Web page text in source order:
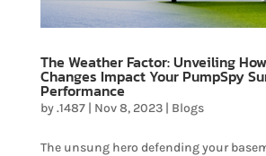
The Weather Factor: Unveiling
Changes Impact Your PumpSpy
Performance
by.1487| Nov 8, 2023| Blogs
The unsung hero defending your